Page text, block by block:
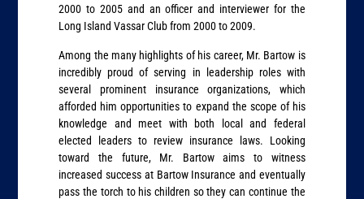
2000 to 2005 and an officer and interviewer for the
Long Island Vassar Club from 2000 to 2009.
Among the many highlights of his career, Mr. Bartow is
incredibly proud of serving in leadership roles with
several prominent insurance organizations, which
afforded him opportunities to expand the scope of his
knowledge and meet with both local and federal
elected leaders to review insurance laws. Looking
toward the future, Mr. Bartow aims to witness
increased success at Bartow Insurance and eventually
pass the torch to his children so they can continue the